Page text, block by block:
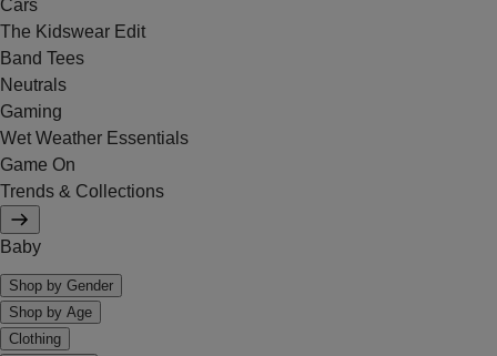
Cars
The Kidswear Edit
Band Tees
Neutrals
Gaming
Wet Weather Essentials
Game On
Trends & Collections
Baby
Shop by Gender
Shop by Age
Clothing